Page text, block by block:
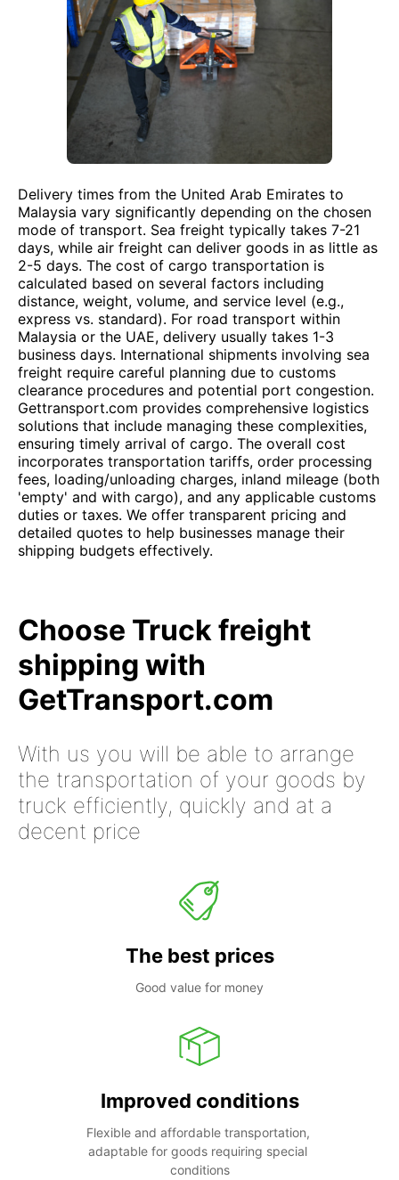
Delivery times from the United Arab Emirates to
Malaysia vary significantly depending on the chosen
mode of transport. Sea freight typically takes 7-21
days, while air freight can deliver goods in as little as
2-5 days. The cost of cargo transportation is
calculated based on several factors including
distance, weight, volume, and service level (e.g.,
express vs. standard). For road transport within
Malaysia or the UAE, delivery usually takes 1-3
business days. International shipments involving sea
freight require careful planning due to customs
clearance procedures and potential port congestion.
Gettransport.com provides comprehensive logistics
solutions that include managing these complexities,
ensuring timely arrival of cargo. The overall cost
incorporates transportation tariffs, order processing
fees, loading/unloading charges, inland mileage (both
'empty' and with cargo), and any applicable customs
duties or taxes. We offer transparent pricing and
detailed quotes to help businesses manage their
shipping budgets effectively.
Choose Truck freight
shipping with
GetTransport.com
With us you will be able to arrange
the transportation of your goods by
truck efficiently, quickly and at a
decent price
The best prices
Good value for money
Improved conditions
Flexible and affordable transportation,
adaptable for goods requiring special
conditions